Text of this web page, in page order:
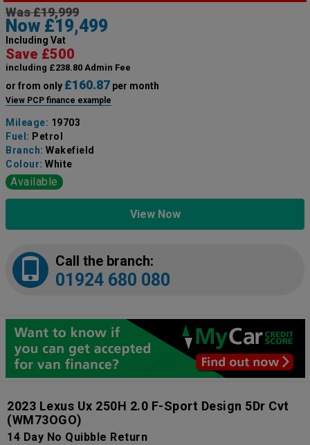
Was £19,999
Now £19,499
Including Vat
Save £500
including £238.80 Admin Fee
or from only £160.87 per month
View PCP finance example
Mileage: 19703
Fuel: Petrol
Branch: Wakefield
Colour: White
Available
View Now
Call the branch:
01924 680 080
2023 Lexus Ux 250H 2.0 F-Sport Design 5Dr Cvt
(WM73OGO)
14 Day No Quibble Return